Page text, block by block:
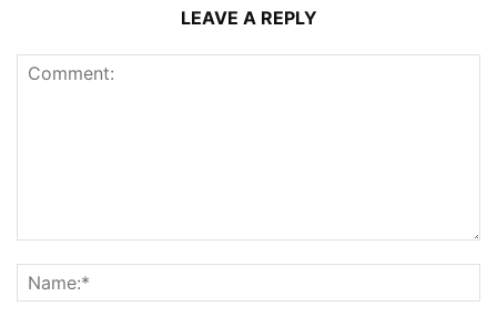
LEAVE A REPLY